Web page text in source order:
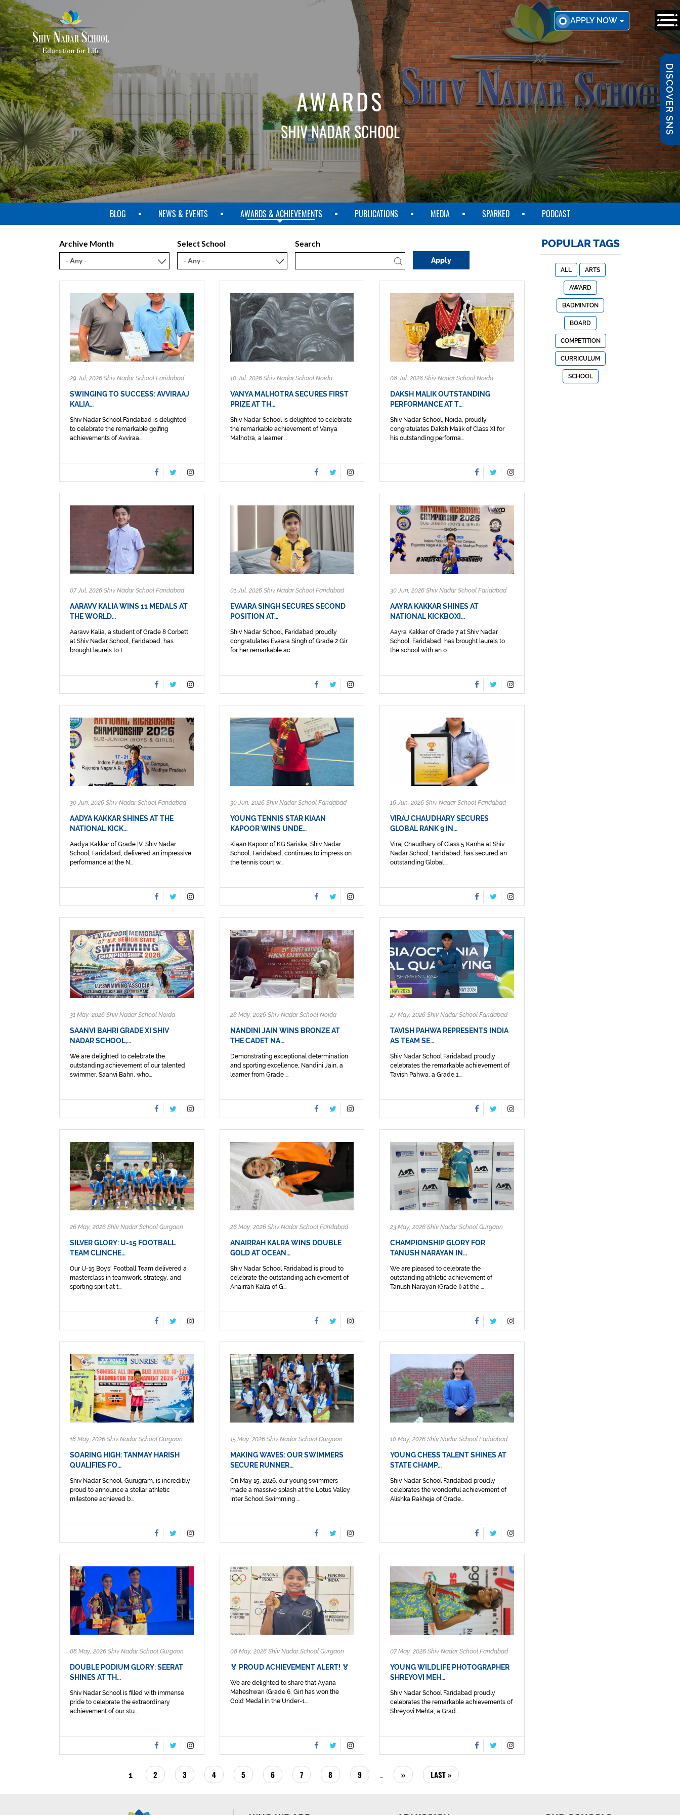
SKIP
TO
MAIN
CONTENT
APPLY NOW
DISCOVER SNS
AWARDS
SHIV NADAR SCHOOL
BLOG NEWS & EVENTS AWARDS & ACHIEVEMENTS PUBLICATIONS MEDIA SPARKED PODCAST
Archive Month Select School Search
29 Jul, 2026 Shiv Nadar School Faridabad
SWINGING TO SUCCESS: AVVIRAAJ
KALIA…
Shiv Nadar School Faridabad is delighted
to celebrate the remarkable golfing
achievements of Avviraa...
10 Jul, 2026 Shiv Nadar School Noida
VANYA MALHOTRA SECURES FIRST
PRIZE AT TH…
Shiv Nadar School is delighted to celebrate
the remarkable achievement of Vanya
Malhotra, a learner ...
08 Jul, 2026 Shiv Nadar School Noida
DAKSH MALIK OUTSTANDING
PERFORMANCE AT T…
Shiv Nadar School, Noida, proudly
congratulates Daksh Malik of Class XI for
his outstanding performa...
07 Jul, 2026 Shiv Nadar School Faridabad
AARAVV KALIA WINS 11 MEDALS AT
THE WORLD…
Aaravv Kalia, a student of Grade 8 Corbett
at Shiv Nadar School, Faridabad, has
brought laurels to t...
01 Jul, 2026 Shiv Nadar School Faridabad
EVAARA SINGH SECURES SECOND
POSITION AT…
Shiv Nadar School, Faridabad proudly
congratulates Evaara Singh of Grade 2 Gir
for her remarkable ac...
30 Jun, 2026 Shiv Nadar School Faridabad
AAYRA KAKKAR SHINES AT
NATIONAL KICKBOXI…
Aayra Kakkar of Grade 7 at Shiv Nadar
School, Faridabad, has brought laurels to
the school with an o...
30 Jun, 2026 Shiv Nadar School Faridabad
AADYA KAKKAR SHINES AT THE
NATIONAL KICK…
Aadya Kakkar of Grade IV, Shiv Nadar
School, Faridabad, delivered an impressive
performance at the N...
30 Jun, 2026 Shiv Nadar School Faridabad
YOUNG TENNIS STAR KIAAN
KAPOOR WINS UNDE…
Kiaan Kapoor of KG Sariska, Shiv Nadar
School, Faridabad, continues to impress on
the tennis court w...
16 Jun, 2026 Shiv Nadar School Faridabad
VIRAJ CHAUDHARY SECURES
GLOBAL RANK 9 IN…
Viraj Chaudhary of Class 5 Kanha at Shiv
Nadar School, Faridabad, has secured an
outstanding Global ...
31 May, 2026 Shiv Nadar School Noida
SAANVI BAHRI GRADE XI SHIV
NADAR SCHOOL,…
We are delighted to celebrate the
outstanding achievement of our talented
swimmer, Saanvi Bahri, who...
28 May, 2026 Shiv Nadar School Noida
NANDINI JAIN WINS BRONZE AT
THE CADET NA…
Demonstrating exceptional determination
and sporting excellence, Nandini Jain, a
learner from Grade ...
27 May, 2026 Shiv Nadar School Faridabad
TAVISH PAHWA REPRESENTS INDIA
AS TEAM SE…
Shiv Nadar School Faridabad proudly
celebrates the remarkable achievement of
Tavish Pahwa, a Grade 1...
26 May, 2026 Shiv Nadar School Gurgaon
SILVER GLORY: U-15 FOOTBALL
TEAM CLINCHE…
Our U-15 Boys' Football Team delivered a
masterclass in teamwork, strategy, and
sporting spirit at t...
26 May, 2026 Shiv Nadar School Faridabad
ANAIRRAH KALRA WINS DOUBLE
GOLD AT OCEAN…
Shiv Nadar School Faridabad is proud to
celebrate the outstanding achievement of
Anairrah Kalra of G...
23 May, 2026 Shiv Nadar School Gurgaon
CHAMPIONSHIP GLORY FOR
TANUSH NARAYAN IN…
We are pleased to celebrate the
outstanding athletic achievement of
Tanush Narayan (Grade I) at the ...
18 May, 2026 Shiv Nadar School Gurgaon
SOARING HIGH: TANMAY HARISH
QUALIFIES FO…
Shiv Nadar School, Gurugram, is incredibly
proud to announce a stellar athletic
milestone achieved b...
15 May, 2026 Shiv Nadar School Gurgaon
MAKING WAVES: OUR SWIMMERS
SECURE RUNNER…
On May 15, 2026, our young swimmers
made a massive splash at the Lotus Valley
Inter School Swimming ...
10 May, 2026 Shiv Nadar School Faridabad
YOUNG CHESS TALENT SHINES AT
STATE CHAMP…
Shiv Nadar School Faridabad proudly
celebrates the wonderful achievement of
Alishka Rakheja of Grade...
08 May, 2026 Shiv Nadar School Gurgaon
DOUBLE PODIUM GLORY: SEERAT
SHINES AT TH…
Shiv Nadar School is filled with immense
pride to celebrate the extraordinary
achievement of our stu...
08 May, 2026 Shiv Nadar School Gurgaon
🏅 PROUD ACHIEVEMENT ALERT! 🏅
We are delighted to share that Ayana
Maheshwari (Grade 6, Gir) has won the
Gold Medal in the Under-1...
07 May, 2026 Shiv Nadar School Faridabad
YOUNG WILDLIFE PHOTOGRAPHER
SHREYOVI MEH…
Shiv Nadar School Faridabad proudly
celebrates the remarkable achievements of
Shreyovi Mehta, a Grad...
CURRENT
1 PAGE
2 PAGE
3 PAGE
4 PAGE
5 PAGE
6 PAGE
7 PAGE
8 PAGE
9 …
NEXT
PAGE
››
LAST
PAGE
LAST »
POPULAR TAGS
ALL ARTS
AWARD
BADMINTON
BOARD
COMPETITION
CURRICULUM
SCHOOL